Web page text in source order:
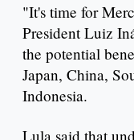
"It's time for
President Luiz
the potential
Japan, China,
Indonesia.
Lula said that